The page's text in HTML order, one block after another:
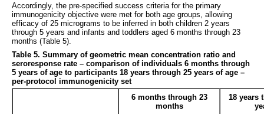
Accordingly, the pre-specified success criteria for the primary
immunogenicity objective were met for both age groups, allowing
efficacy of 25 micrograms to be inferred in both children 2 years
through 5 years and infants and toddlers aged 6 months through 23
months (Table 5).
Table 5. Summary of geometric mean concentration ratio and
seroresponse rate – comparison of individuals 6 months through
5 years of age to participants 18 years through 25 years of age –
per-protocol immunogenicity set
6 months through 23
months
18 years